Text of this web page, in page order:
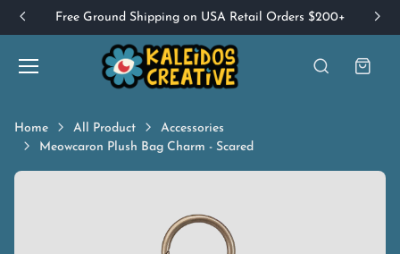
Free Ground Shipping on USA Retail Orders $200+
Home All Product
Accessories
Meowcaron Plush Bag Charm - Scared